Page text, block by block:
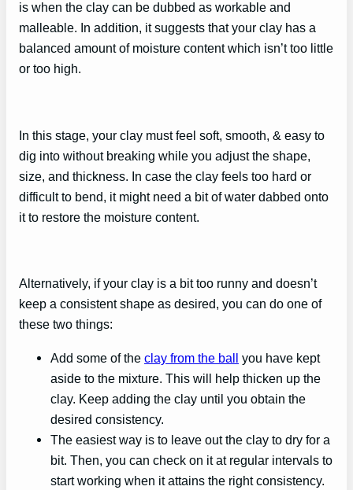
is when the clay can be dubbed as workable and
malleable. In addition, it suggests that your clay has a
balanced amount of moisture content which isn’t too little
or too high.
In this stage, your clay must feel soft, smooth, & easy to
dig into without breaking while you adjust the shape,
size, and thickness. In case the clay feels too hard or
difficult to bend, it might need a bit of water dabbed onto
it to restore the moisture content.
Alternatively, if your clay is a bit too runny and doesn’t
keep a consistent shape as desired, you can do one of
these two things:
Add some of the clay from the ball you have kept
aside to the mixture. This will help thicken up the
clay. Keep adding the clay until you obtain the
desired consistency.
The easiest way is to leave out the clay to dry for a
bit. Then, you can check on it at regular intervals to
start working when it attains the right consistency.